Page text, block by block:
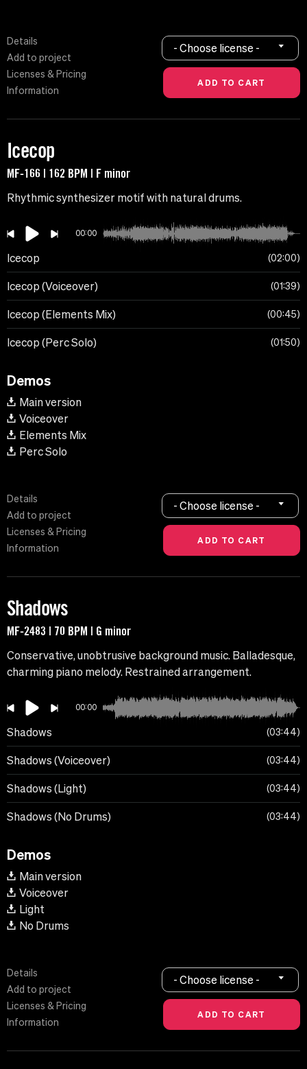
Details
Add to project
Licenses & Pricing
Information
- Choose license -
Icecop
MF-166 | 162 BPM | F minor
Rhythmic synthesizer motif with natural drums.
00:00
Icecop 02:00
Icecop (Voiceover) 01:39
Icecop (Elements Mix) 00:45
Icecop (Perc Solo) 01:50
Demos
Main version
Voiceover
Elements Mix
Perc Solo
Details
Add to project
Licenses & Pricing
Information
- Choose license -
Shadows
MF-2483 | 70 BPM | G minor
Conservative, unobtrusive background music. Balladesque,
charming piano melody. Restrained arrangement.
00:00
Shadows 03:44
Shadows (Voiceover) 03:44
Shadows (Light) 03:44
Shadows (No Drums) 03:44
Demos
Main version
Voiceover
Light
No Drums
Details
Add to project
Licenses & Pricing
Information
- Choose license -